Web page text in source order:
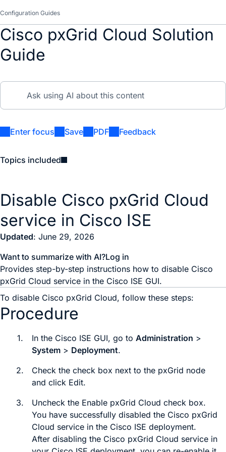
Configuration Guides
Cisco pxGrid Cloud Solution
Guide
Enter focus Save PDF Feedback
Topics included
Disable Cisco pxGrid Cloud
service in Cisco ISE
Updated: June 29, 2026
Want to summarize with AI?Log in
Provides step-by-step instructions how to disable Cisco
pxGrid Cloud service in the Cisco ISE GUI.
To disable Cisco pxGrid Cloud, follow these steps:
Procedure
1. In the Cisco ISE GUI, go to Administration >
System > Deployment.
2.
Check the check box next to the pxGrid node
and click Edit.
3.
Uncheck the Enable pxGrid Cloud check box.
You have successfully disabled the Cisco pxGrid
Cloud service in the Cisco ISE deployment.
After disabling the Cisco pxGrid Cloud service in